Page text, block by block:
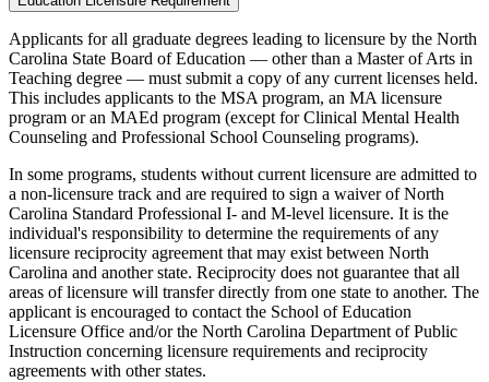
Applicants for all graduate degrees leading to licensure by the North
Carolina State Board of Education — other than a Master of Arts in
Teaching degree — must submit a copy of any current licenses held.
This includes applicants to the MSA program, an MA licensure
program or an MAEd program (except for Clinical Mental Health
Counseling and Professional School Counseling programs).
In some programs, students without current licensure are admitted to
a non-licensure track and are required to sign a waiver of North
Carolina Standard Professional I- and M-level licensure. It is the
individual's responsibility to determine the requirements of any
licensure reciprocity agreement that may exist between North
Carolina and another state. Reciprocity does not guarantee that all
areas of licensure will transfer directly from one state to another. The
applicant is encouraged to contact the School of Education
Licensure Office and/or the North Carolina Department of Public
Instruction concerning licensure requirements and reciprocity
agreements with other states.